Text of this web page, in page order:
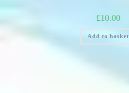
£10.00
Add to basket